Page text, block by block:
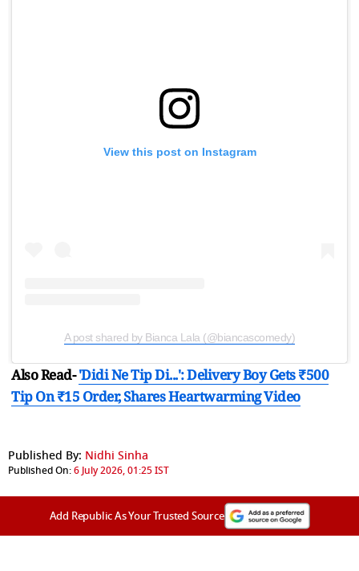
View this post on Instagram
A post shared by Bianca Lala (@biancascomedy)
Also Read-'Didi Ne Tip Di...': Delivery Boy Gets ₹500
Tip On ₹15 Order, Shares Heartwarming Video
Published By: Nidhi Sinha
Published On:6 July 2026, 01:25 IST
Add Republic As Your Trusted Source